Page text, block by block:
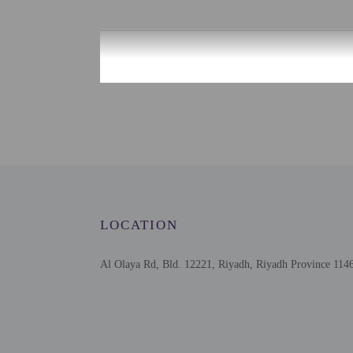
Check-in Check-in is from
Host has not
LOCATION
Al Olaya Rd, Bld. 12221, Riyadh, Riyadh Province